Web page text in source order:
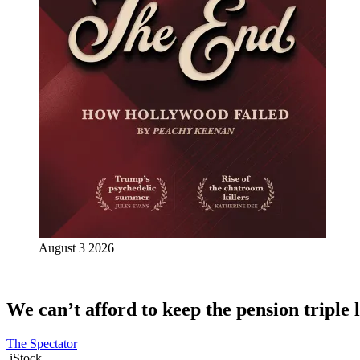
August 3 2026
We can’t afford to keep the pension triple
The Spectator